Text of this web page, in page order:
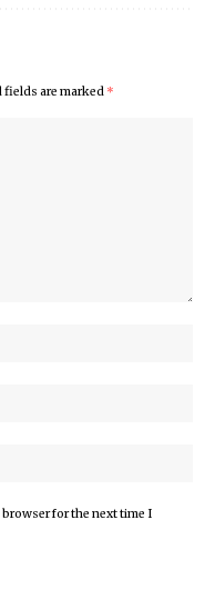
fields are marked *
for the next time I